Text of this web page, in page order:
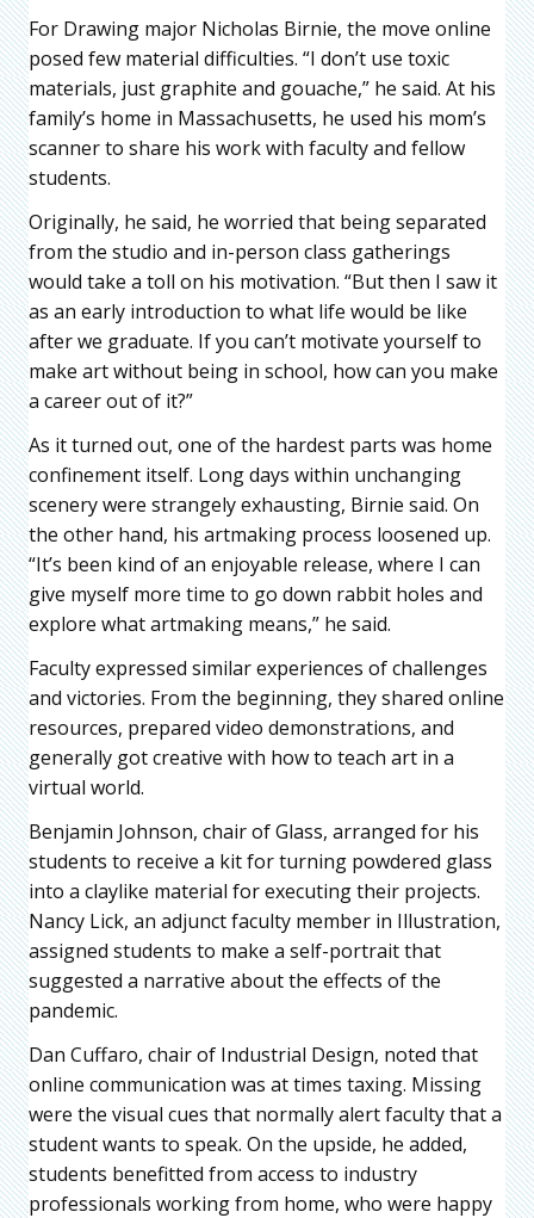
For Drawing major Nicholas Birnie, the move online
posed few material difficulties. “I don’t use toxic
materials, just graphite and gouache,” he said. At his
family’s home in Massachusetts, he used his mom’s
scanner to share his work with faculty and fellow
students.
Originally, he said, he worried that being separated
from the studio and in-person class gatherings
would take a toll on his motivation. “But then I saw it
as an early introduction to what life would be like
after we graduate. If you can’t motivate yourself to
make art without being in school, how can you make
a career out of it?”
As it turned out, one of the hardest parts was home
confinement itself. Long days within unchanging
scenery were strangely exhausting, Birnie said. On
the other hand, his artmaking process loosened up.
“It’s been kind of an enjoyable release, where I can
give myself more time to go down rabbit holes and
explore what artmaking means,” he said.
Faculty expressed similar experiences of challenges
and victories. From the beginning, they shared online
resources, prepared video demonstrations, and
generally got creative with how to teach art in a
virtual world.
Benjamin Johnson, chair of Glass, arranged for his
students to receive a kit for turning powdered glass
into a claylike material for executing their projects.
Nancy Lick, an adjunct faculty member in Illustration,
assigned students to make a self-portrait that
suggested a narrative about the effects of the
pandemic.
Dan Cuffaro, chair of Industrial Design, noted that
online communication was at times taxing. Missing
were the visual cues that normally alert faculty that a
student wants to speak. On the upside, he added,
students benefitted from access to industry
professionals working from home, who were happy